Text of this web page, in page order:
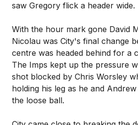
saw Gregory flick a header wide.
With the hour mark gone David
Nicolau was City's final change
centre was headed behind for a
The Imps kept up the pressure
shot blocked by Chris Worsley
holding his leg as he and
the loose ball.